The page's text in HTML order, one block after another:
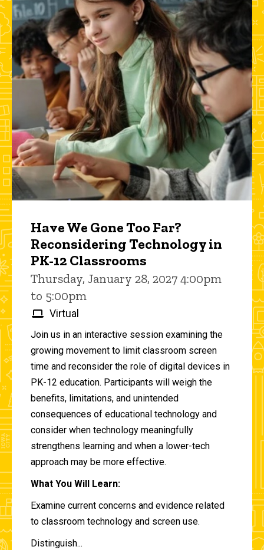
Have We Gone Too Far?
Reconsidering Technology in
PK-12 Classrooms
Thursday, January 28, 2027 4:00pm
to 5:00pm
Virtual
Join us in an interactive session examining the
growing movement to limit classroom screen
time and reconsider the role of digital devices in
PK-12 education. Participants will weigh the
benefits, limitations, and unintended
consequences of educational technology and
consider when technology meaningfully
strengthens learning and when a lower-tech
approach may be more effective.
What You Will Learn:
Examine current concerns and evidence related
to classroom technology and screen use.
Distinguish...